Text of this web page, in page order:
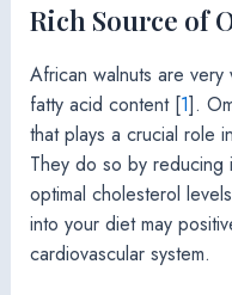
Rich Source of
African walnuts are
fatty acid content [1].
that plays a crucial role
They do so by reducing
optimal cholesterol
into your diet may
cardiovascular system.